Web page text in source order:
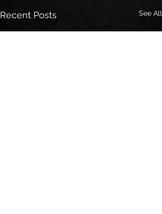
Recent Posts See All